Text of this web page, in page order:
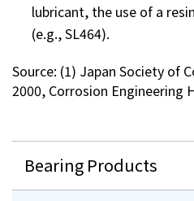
lubricant, the use of a
(e.g., SL464).
Source: (1) Japan Society of
2000, Corrosion Engineering
Bearing Products